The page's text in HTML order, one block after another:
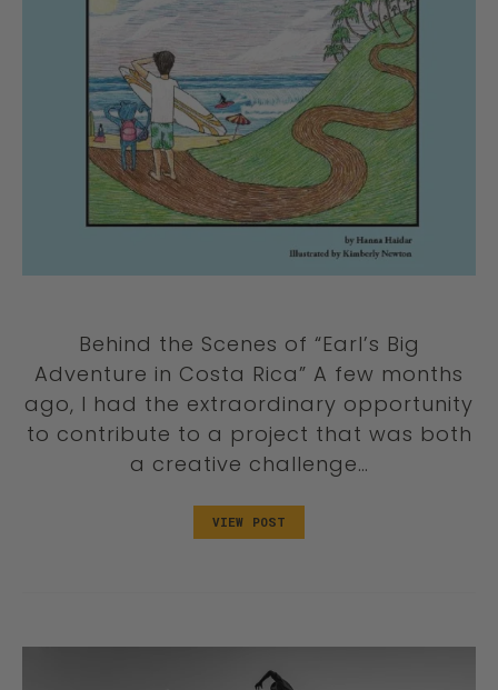
Behind the Scenes of “Earl’s Big
Adventure in Costa Rica” A few months
ago, I had the extraordinary opportunity
to contribute to a project that was both
a creative challenge…
VIEW POST